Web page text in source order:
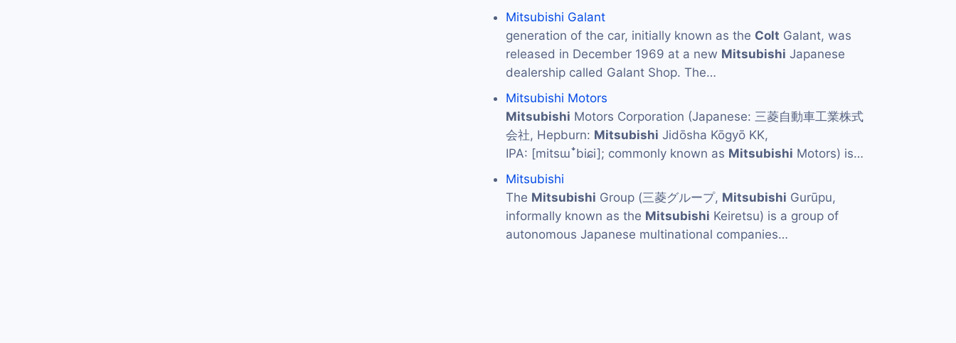
Mitsubishi Galant
generation of the car, initially known as the Colt Galant, was
released in December 1969 at a new Mitsubishi Japanese
dealership called Galant Shop. The…
Mitsubishi Motors
Mitsubishi Motors Corporation (Japanese: 三菱自動車工業株式
会社, Hepburn: Mitsubishi Jidōsha Kōgyō KK,
IPA: [mitsɯꜜbiɕi]; commonly known as Mitsubishi Motors) is…
Mitsubishi
The Mitsubishi Group (三菱グループ, Mitsubishi Gurūpu,
informally known as the Mitsubishi Keiretsu) is a group of
autonomous Japanese multinational companies…